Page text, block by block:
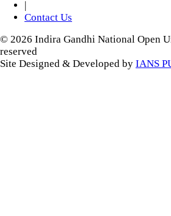
Contact Us
© 2026 Indira Gandhi National Open
reserved
Site Designed & Developed by IANS